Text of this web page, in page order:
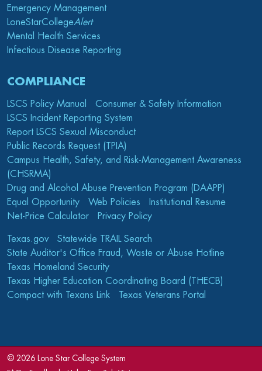
Emergency Management
LoneStarCollegeAlert
Mental Health Services
Infectious Disease Reporting
COMPLIANCE
LSCS Policy Manual
Consumer & Safety Information
LSCS Incident Reporting System
Report LSCS Sexual Misconduct
Public Records Request (TPIA)
Campus Health, Safety, and Risk-Management Awareness
(CHSRMA)
Drug and Alcohol Abuse Prevention Program (DAAPP)
Equal Opportunity
Web Policies
Institutional Resume
Net-Price Calculator
Privacy Policy
Texas.gov
Statewide TRAIL Search
State Auditor's Office Fraud, Waste or Abuse Hotline
Texas Homeland Security
Texas Higher Education Coordinating Board (THECB)
Compact with Texans Link
Texas Veterans Portal
© 2026 Lone Star College System